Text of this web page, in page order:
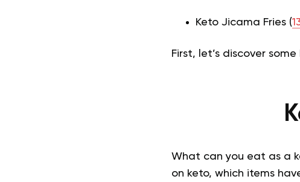
Keto Jicama Fries (
First, let’s discover
What can you eat as a
on keto, which items